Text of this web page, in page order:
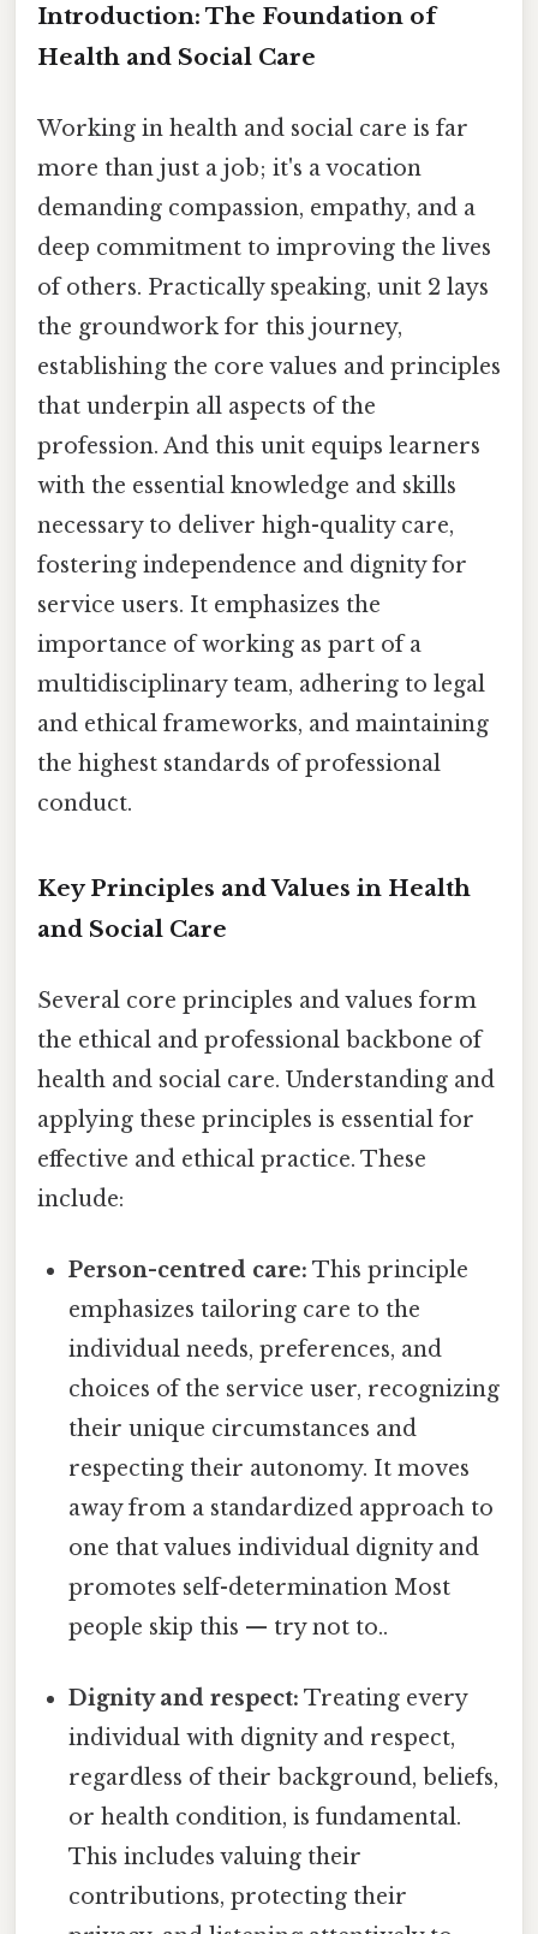
Introduction: The Foundation of
Health and Social Care
Working in health and social care is far
more than just a job; it's a vocation
demanding compassion, empathy, and a
deep commitment to improving the lives
of others. Practically speaking, unit 2 lays
the groundwork for this journey,
establishing the core values and principles
that underpin all aspects of the
profession. And this unit equips learners
with the essential knowledge and skills
necessary to deliver high-quality care,
fostering independence and dignity for
service users. It emphasizes the
importance of working as part of a
multidisciplinary team, adhering to legal
and ethical frameworks, and maintaining
the highest standards of professional
conduct.
Key Principles and Values in Health
and Social Care
Several core principles and values form
the ethical and professional backbone of
health and social care. Understanding and
applying these principles is essential for
effective and ethical practice. These
include:
Person-centred care: This principle
emphasizes tailoring care to the
individual needs, preferences, and
choices of the service user, recognizing
their unique circumstances and
respecting their autonomy. It moves
away from a standardized approach to
one that values individual dignity and
promotes self-determination Most
people skip this — try not to..
Dignity and respect: Treating every
individual with dignity and respect,
regardless of their background, beliefs,
or health condition, is fundamental.
This includes valuing their
contributions, protecting their